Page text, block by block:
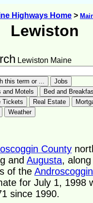
Highways Home >
Lewiston
Lewiston Maine
County
and Augusta, along
of the Androscoggin
for July 1, 1998
since 1990.